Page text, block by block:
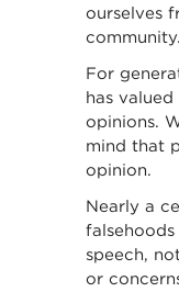
ourselves
community.
For
has
opinions.
mind that
opinion.
Nearly a
speech,
or